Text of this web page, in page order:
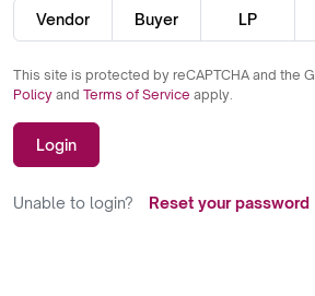
Vendor Buyer LP
This site is protected by reCAPTCHA and the
Policy and Terms of Service apply.
Login
Unable to login? Reset your